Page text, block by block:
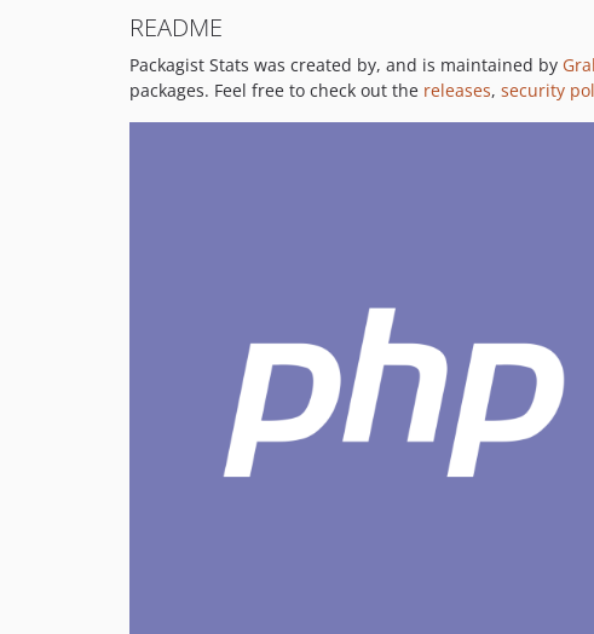
README
Packagist Stats was created by, and is maintained by
packages. Feel free to check out the releases, security